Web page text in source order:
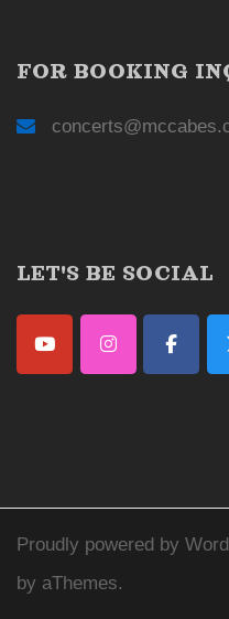
FOR BOOKING
LET'S BE SOCIAL
Proudly powered by
by aThemes.